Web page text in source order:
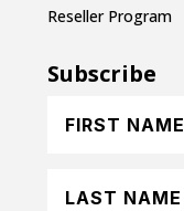
Reseller Program
Subscribe